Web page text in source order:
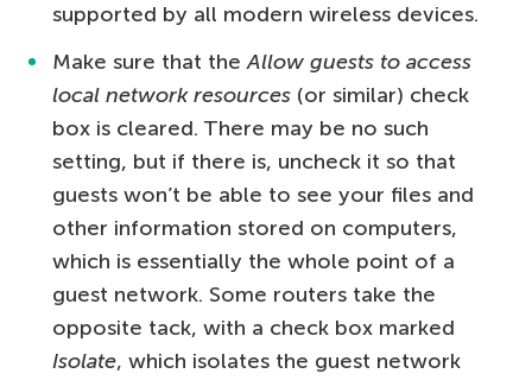
supported by all modern wireless devices.
Make sure that theAllow guests to access
local network resources (or similar) check
box is cleared. There may be no such
setting, but if there is, uncheck it so that
guests won’t be able to see your files and
other information stored on computers,
which is essentially the whole point of a
guest network. Some routers take the
opposite tack, with a check box marked
Isolate, which isolates the guest network